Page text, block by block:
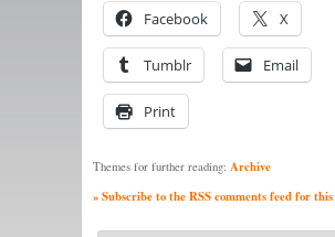
Facebook X
Tumblr Email
Print
Themes for further reading: Archive
» Subscribe to the RSS comments feed for